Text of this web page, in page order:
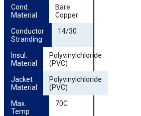
Cond.
Material
Bare
Copper
Conductor
Stranding
14/30
Insul.
Material
Polyvinylchloride
(PVC)
Jacket
Material
Polyvinylchloride
(PVC)
Max.
Temp
70C